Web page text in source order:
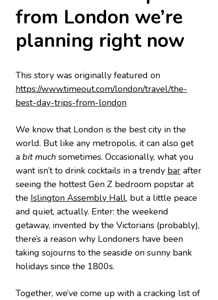
from London we’re
planning right now
This story was originally featured on
https://www.timeout.com/london/travel/the-
best-day-trips-from-london
We know that London is the best city in the
world. But like any metropolis, it can also get
a bit much sometimes. Occasionally, what you
want isn’t to drink cocktails in a trendy bar after
seeing the hottest Gen Z bedroom popstar at
the Islington Assembly Hall, but a little peace
and quiet, actually. Enter: the weekend
getaway, invented by the Victorians (probably),
there’s a reason why Londoners have been
taking sojourns to the seaside on sunny bank
holidays since the 1800s.
Together, we’ve come up with a cracking list of